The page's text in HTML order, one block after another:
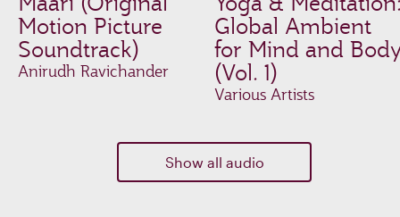
Motion Picture
Soundtrack)
Anirudh Ravichander
Global Ambient
for Mind and
(Vol. 1)
Various Artists
Show all audio